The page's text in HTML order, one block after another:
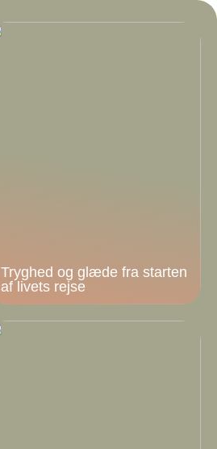
Tryghed og glæde fra starten
af livets rejse